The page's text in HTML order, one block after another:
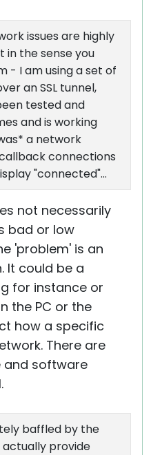
issues are highly
in the sense you
- I am using a set of
an SSL tunnel,
tested and
and is working
a network
connections
"connected"...
not necessarily
bad or low
'problem' is an
It could be a
for instance or
the PC or the
how a specific
There are
and software
baffled by the
provide